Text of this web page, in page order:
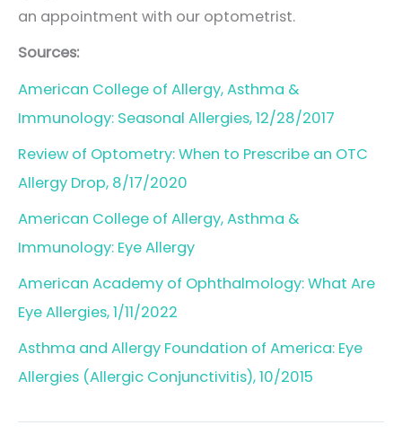
an appointment with our optometrist.
Sources:
American College of Allergy, Asthma &
Immunology: Seasonal Allergies, 12/28/2017
Review of Optometry: When to Prescribe an OTC
Allergy Drop, 8/17/2020
American College of Allergy, Asthma &
Immunology: Eye Allergy
American Academy of Ophthalmology: What Are
Eye Allergies, 1/11/2022
Asthma and Allergy Foundation of America: Eye
Allergies (Allergic Conjunctivitis), 10/2015